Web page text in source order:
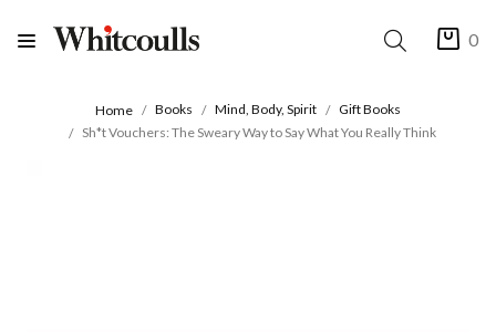
0
Home Books Mind, Body, Spirit
Gift Books
Sh*t Vouchers: The Sweary Way to Say What You Really Think